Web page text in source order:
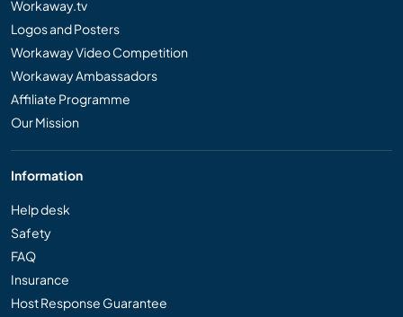
Workaway.tv
Logos and Posters
Workaway Video Competition
Workaway Ambassadors
Affiliate Programme
Our Mission
Information
Help desk
Safety
FAQ
Insurance
Host Response Guarantee